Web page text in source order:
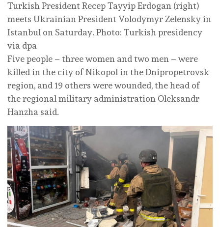
Turkish President Recep Tayyip Erdogan (right)
meets Ukrainian President Volodymyr Zelensky in
Istanbul on Saturday. Photo: Turkish presidency
via dpa
Five people – three women and two men – were
killed in the city of Nikopol in the Dnipropetrovsk
region, and 19 others were wounded, the head of
the regional military administration Oleksandr
Hanzha said.